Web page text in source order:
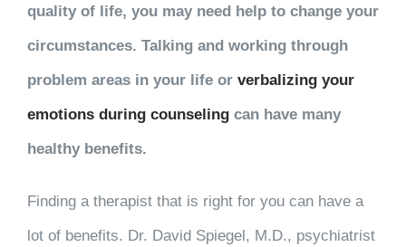
quality of life, you may need help to change your
circumstances. Talking and working through
problem areas in your life or verbalizing your
emotions during counseling can have many
healthy benefits.
Finding a therapist that is right for you can have a
lot of benefits. Dr. David Spiegel, M.D., psychiatrist